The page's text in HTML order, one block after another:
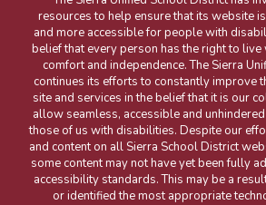
resources to help ensure that its website
and more accessible for people with
belief that every person has the right to live
comfort and independence. The Sierra
continues its efforts to constantly improve
site and services in the belief that it is our
allow seamless, accessible and
those of us with disabilities. Despite our
and content on all Sierra School District
some content may not have yet been fully
accessibility standards. This may be a
or identified the most appropriate